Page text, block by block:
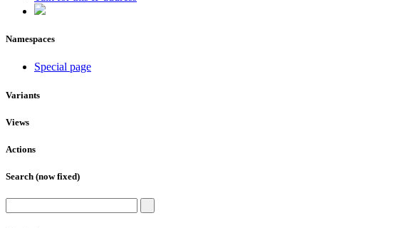
Namespaces
Special page
Variants
Views
Actions
Search (now fixed)